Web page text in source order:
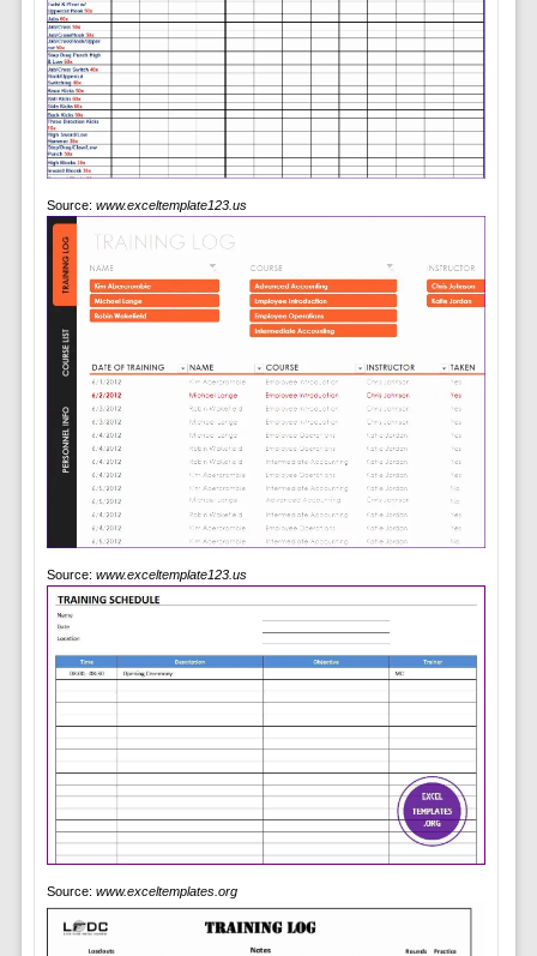
Source: www.exceltemplate123.us
Source: www.exceltemplate123.us
Source: www.exceltemplates.org